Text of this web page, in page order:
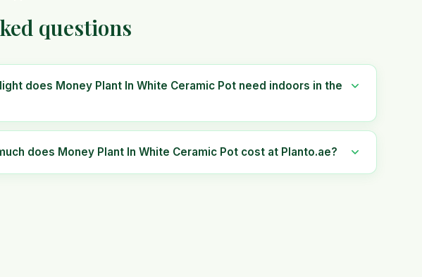
questions
does Money Plant In White Ceramic Pot need indoors in the
does Money Plant In White Ceramic Pot cost at Planto.ae?